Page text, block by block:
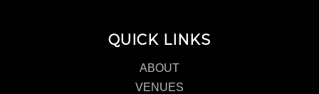
QUICK LINKS
ABOUT
VENUES